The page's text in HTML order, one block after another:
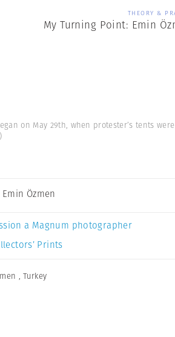
THEORY &
My Turning Point: Emin
on May 29th, when protester’s tents
Emin Özmen
a Magnum photographer
Prints
,Turkey